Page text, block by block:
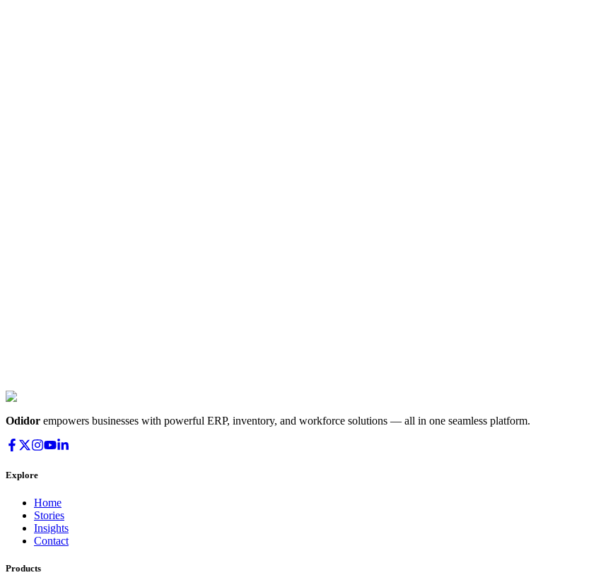
Odidor empowers businesses with powerful ERP, inventory, and workforce solutions — all in one seamless platform.
Explore
Home
Stories
Insights
Contact
Products